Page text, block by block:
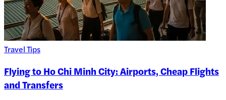
Travel Tips
Flying to Ho Chi Minh City: Airports, Cheap Flights
and Transfers